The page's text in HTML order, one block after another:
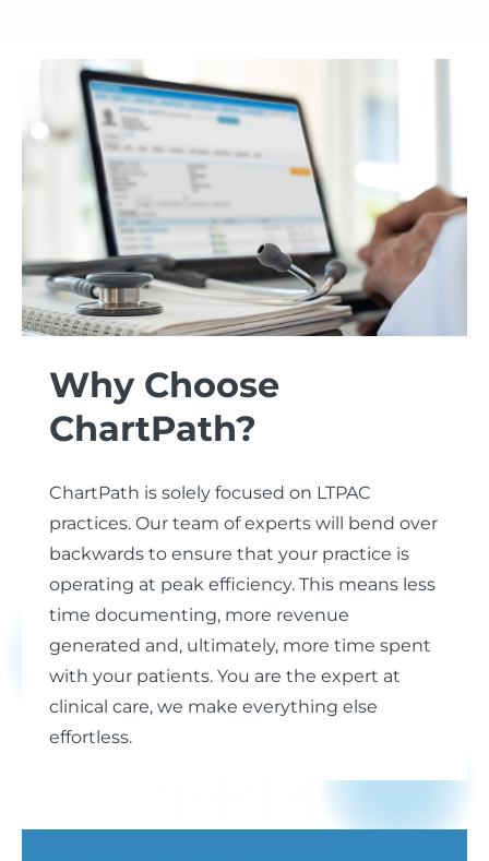
Why Choose
ChartPath?
ChartPath is solely focused on LTPAC
practices. Our team of experts will bend over
backwards to ensure that your practice is
operating at peak efficiency. This means less
time documenting, more revenue
generated and, ultimately, more time spent
with your patients. You are the expert at
clinical care, we make everything else
effortless.